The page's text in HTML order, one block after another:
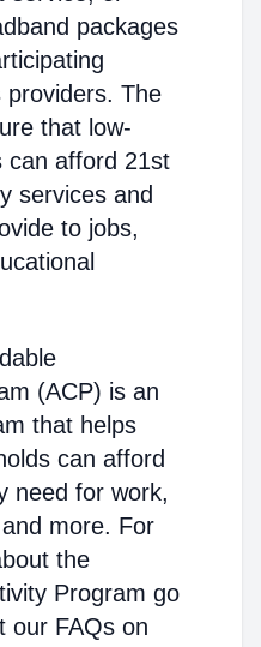
packages
providers. The
that low-
can afford 21st
services and
to jobs,
(ACP) is an
that helps
can afford
need for work,
more. For
the
Program go
our FAQs on